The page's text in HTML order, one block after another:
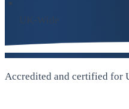
Accredited and certified for